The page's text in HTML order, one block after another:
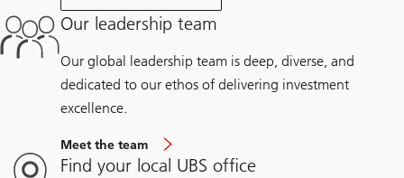
Our leadership team
Our global leadership team is deep, diverse, and
dedicated to our ethos of delivering investment
excellence.
Meet the team
Find your local UBS office